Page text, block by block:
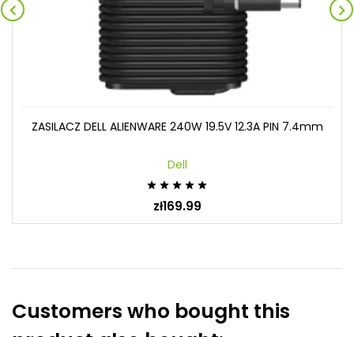

ZASILACZ DELL ALIENWARE 240W 19.5V 12.3A PIN 7.4mm
Dell
    
zł169.99

Customers who bought this